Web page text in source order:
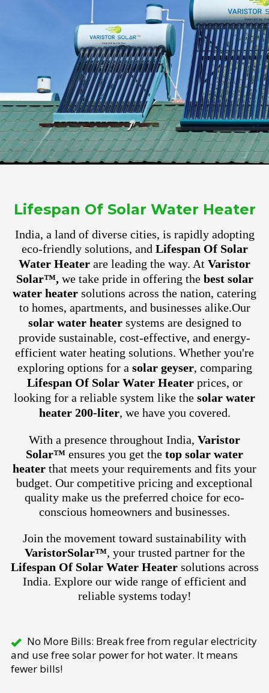
Lifespan Of Solar Water Heater
India, a land of diverse cities, is rapidly adopting
eco-friendly solutions, and Lifespan Of Solar
Water Heater are leading the way. At Varistor
Solar™,we take pride in offering the best solar
water heater solutions across the nation, catering
to homes, apartments, and businesses alike.Our
solar water heatersystems are designed to
provide sustainable, cost-effective, and energy-
efficient water heating solutions. Whether you're
exploring options for a solar geyser, comparing
Lifespan Of Solar Water Heaterprices, or
looking for a reliable system like the solar water
heater 200-liter, we have you covered.
With a presence throughout India, Varistor
Solar™ ensures you get the top solar water
heater that meets your requirements and fits your
budget. Our competitive pricing and exceptional
quality make us the preferred choice for eco-
conscious homeowners and businesses.
Join the movement toward sustainability with
VaristorSolar™, your trusted partner for the
Lifespan Of Solar Water Heater solutions across
India. Explore our wide range of efficient and
reliable systems today!
No More Bills: Break free from regular electricity
and use free solar power for hot water. It means
fewer bills!